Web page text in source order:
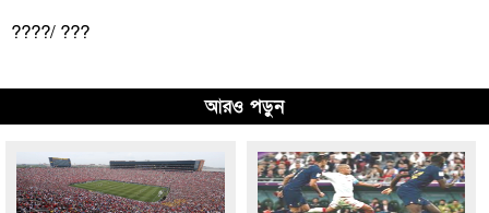
????/ ???
আরও পড়ুন